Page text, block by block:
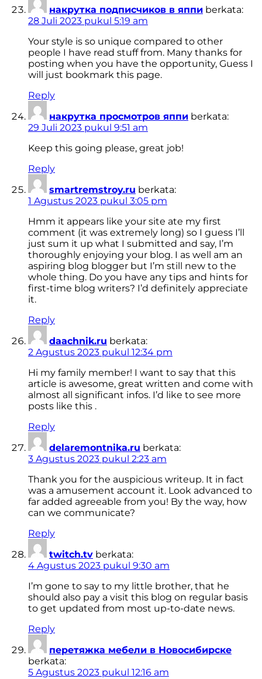
накрутка подписчиков в яппи berkata:
28 Juli 2023 pukul 5:19 am
Your style is so unique compared to other
people I have read stuff from. Many thanks for
posting when you have the opportunity, Guess I
will just bookmark this page.
Reply
накрутка просмотров яппи berkata:
29 Juli 2023 pukul 9:51 am
Keep this going please, great job!
Reply
smartremstroy.ru berkata:
1 Agustus 2023 pukul 3:05 pm
Hmm it appears like your site ate my first
comment (it was extremely long) so I guess I’ll
just sum it up what I submitted and say, I’m
thoroughly enjoying your blog. I as well am an
aspiring blog blogger but I’m still new to the
whole thing. Do you have any tips and hints for
first-time blog writers? I’d definitely appreciate
it.
Reply
daachnik.ru berkata:
2 Agustus 2023 pukul 12:34 pm
Hi my family member! I want to say that this
article is awesome, great written and come with
almost all significant infos. I’d like to see more
posts like this .
Reply
delaremontnika.ru berkata:
3 Agustus 2023 pukul 2:23 am
Thank you for the auspicious writeup. It in fact
was a amusement account it. Look advanced to
far added agreeable from you! By the way, how
can we communicate?
Reply
twitch.tv berkata:
4 Agustus 2023 pukul 9:30 am
I’m gone to say to my little brother, that he
should also pay a visit this blog on regular basis
to get updated from most up-to-date news.
Reply
перетяжка мебели в Новосибирске
berkata:
5 Agustus 2023 pukul 12:16 am